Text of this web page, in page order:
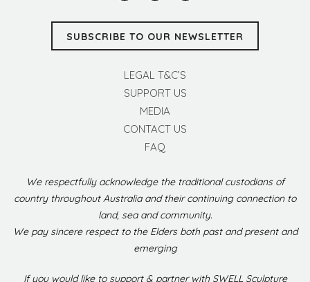
SUBSCRIBE TO OUR NEWSLETTER
LEGAL T&C’S
SUPPORT US
MEDIA
CONTACT US
FAQ
We respectfully acknowledge the traditional custodians of
country throughout Australia and their continuing connection to
land, sea and community.
We pay sincere respect to the Elders both past and present and
emerging
If you would like to support & partner with SWELL Sculpture